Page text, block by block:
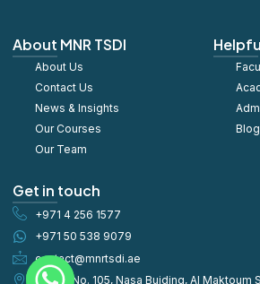
b
o
e
d
i
n
-
i
n
About MNR TSDI
About Us
Contact Us
News & Insights
Our Courses
Our Team
Blog
Get in touch
+971 4 256 1577
+971 50 538 9079
contact@mnrtsdi.ae
Office No. 105, Nasa Buiding, Al Maktoum